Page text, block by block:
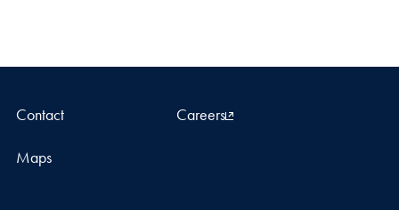
Contact Careers
Maps